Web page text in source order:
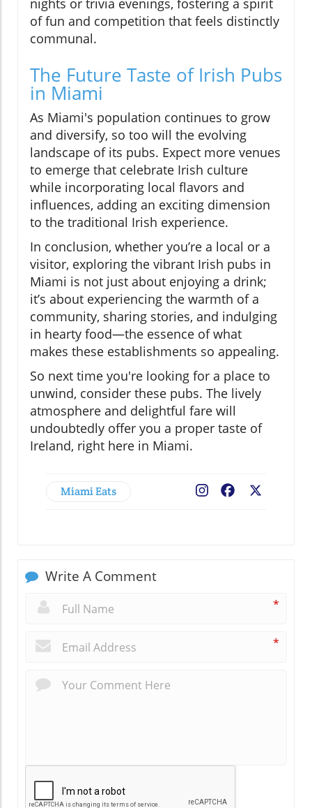
of fun and competition that feels distinctly
communal.
The Future Taste of Irish Pubs
in Miami
As Miami's population continues to grow
and diversify, so too will the evolving
landscape of its pubs. Expect more venues
to emerge that celebrate Irish culture
while incorporating local flavors and
influences, adding an exciting dimension
to the traditional Irish experience.
In conclusion, whether you’re a local or a
visitor, exploring the vibrant Irish pubs in
Miami is not just about enjoying a drink;
it’s about experiencing the warmth of a
community, sharing stories, and indulging
in hearty food—the essence of what
makes these establishments so appealing.
So next time you're looking for a place to
unwind, consider these pubs. The lively
atmosphere and delightful fare will
undoubtedly offer you a proper taste of
Ireland, right here in Miami.
Miami Eats Facebook
Write A Comment
*
*